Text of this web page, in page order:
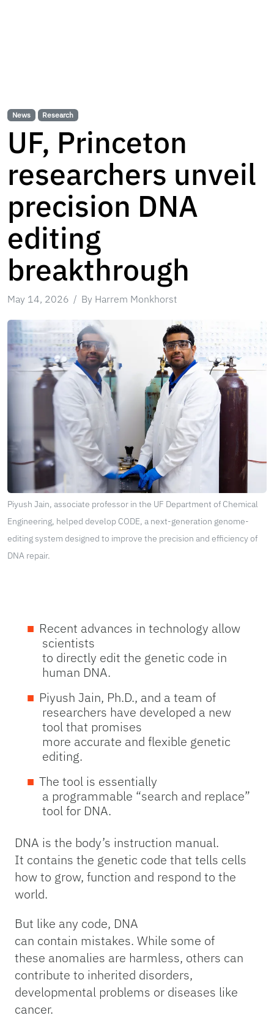
News Research
UF, Princeton
researchers unveil
precision DNA
editing
breakthrough
May 14, 2026 By Harrem Monkhorst
Piyush Jain, associate professor in the UF Department of Chemical
Engineering, helped develop CODE, a next-generation genome-
editing system designed to improve the precision and efficiency of
DNA repair.
Recent advances in technology allow
scientists
to directly edit the genetic code in
human DNA.
Piyush Jain, Ph.D., and a team of
researchers have developed a new
tool that promises
more accurate and flexible genetic
editing.
The tool is essentially
a programmable “search and replace”
tool for DNA.
DNA is the body’s instruction manual.
It contains the genetic code that tells cells
how to grow, function and respond to the
world.
But like any code, DNA
can contain mistakes. While some of
these anomalies are harmless, others can
contribute to inherited disorders,
developmental problems or diseases like
cancer.